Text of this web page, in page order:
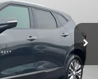
Ext. Int.
$24,895
+$200